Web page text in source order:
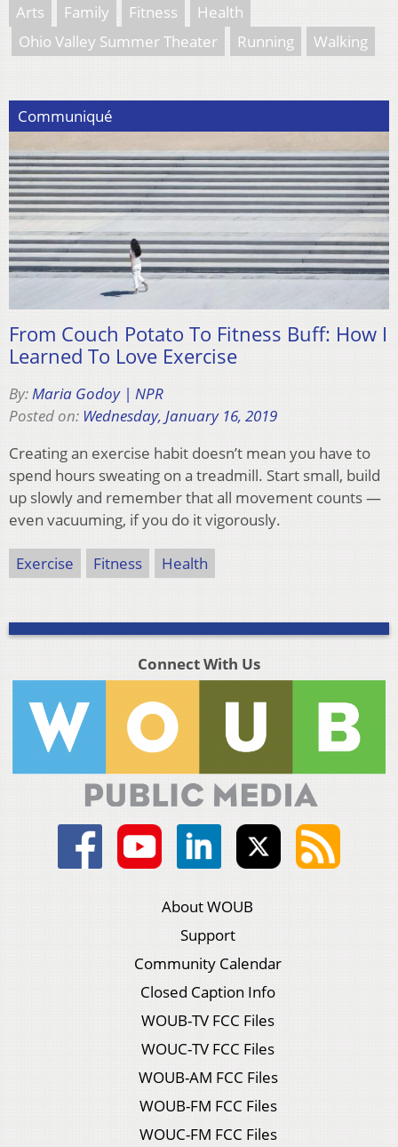
Arts Family Fitness
Health
Ohio Valley Summer Theater
Running Walking
Communiqué
From Couch Potato To Fitness Buff: How I
Learned To Love Exercise
By:Maria Godoy | NPR
Posted on: Wednesday, January 16, 2019
Creating an exercise habit doesn’t mean you have to
spend hours sweating on a treadmill. Start small, build
up slowly and remember that all movement counts —
even vacuuming, if you do it vigorously.
Exercise Fitness Health
Connect With Us
About WOUB
Support
Community Calendar
Closed Caption Info
WOUB-TV FCC Files
WOUC-TV FCC Files
WOUB-AM FCC Files
WOUB-FM FCC Files
WOUC-FM FCC Files